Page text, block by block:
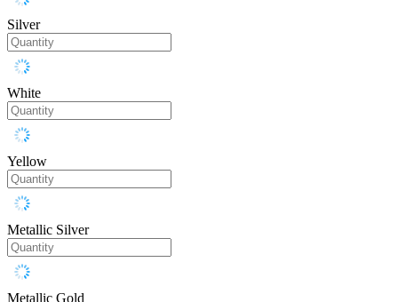
Silver
White
Yellow
Metallic Silver
Metallic Gold